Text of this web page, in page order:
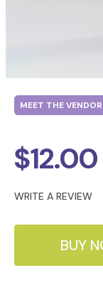
MEET THE
WRITE A REVIEW
$12.00
BUY